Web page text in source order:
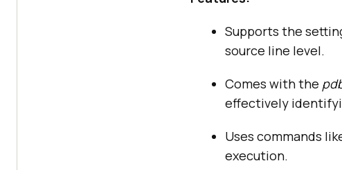
Supports the
source line level.
Comes with the
effectively
Uses commands
execution.